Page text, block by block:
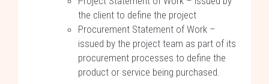
the client to define the project
Procurement Statement of Work –
issued by the project team as part of its
procurement processes to define the
product or service being purchased.